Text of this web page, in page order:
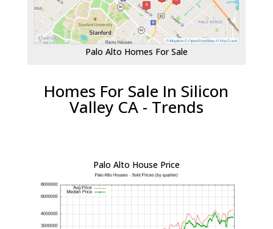
Palo Alto Homes For Sale
Homes For Sale In Silicon
Valley CA - Trends
Palo Alto House Price